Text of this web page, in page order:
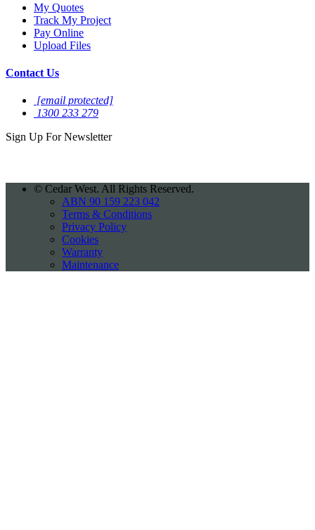
My Quotes
Track My Project
Pay Online
Upload Files
Contact Us
[email protected]
1300 233 279
Sign Up ForNewsletter
© Cedar West. All Rights Reserved.
ABN 90 159 223 042
Terms & Conditions
Privacy Policy
Cookies
Warranty
Maintenance